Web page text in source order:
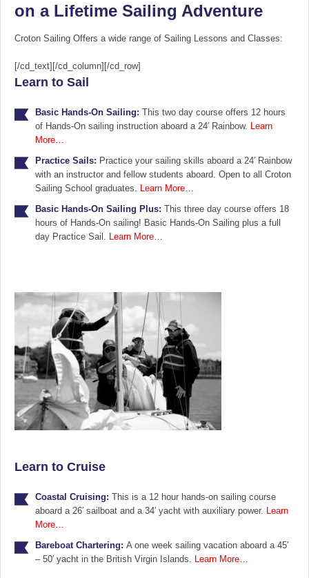
on a Lifetime Sailing Adventure
Croton Sailing Offers a wide range of Sailing Lessons and Classes:
[/cd_text][/cd_column][/cd_row]
Learn to Sail
Basic Hands-On Sailing: This two day course offers 12 hours
of Hands-On sailing instruction aboard a 24′ Rainbow.
Learn
More…
Practice Sails: Practice your sailing skills aboard a 24′ Rainbow
with an instructor and fellow students aboard. Open to all Croton
Sailing School graduates.
Learn More…
Basic Hands-On Sailing Plus: This three day course offers 18
hours of Hands-On sailing! Basic Hands-On Sailing plus a full
day Practice Sail.
Learn More…
Learn to Cruise
Coastal Cruising: This is a 12 hour hands-on sailing course
aboard a 26′ sailboat and a 34′ yacht with auxiliary power.
Learn
More…
Bareboat Chartering: A one week sailing vacation aboard a 45′
– 50′ yacht in the British Virgin Islands.
Learn More…